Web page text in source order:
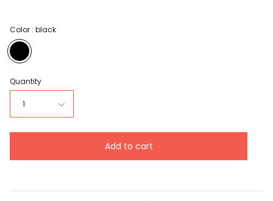
Color : black
black
Quantity
1
Add to cart